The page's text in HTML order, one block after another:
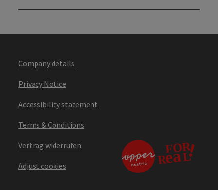
Company details
Privacy Notice
Accessibility statement
Terms & Conditions
Vertrag widerrufen
Adjust cookies